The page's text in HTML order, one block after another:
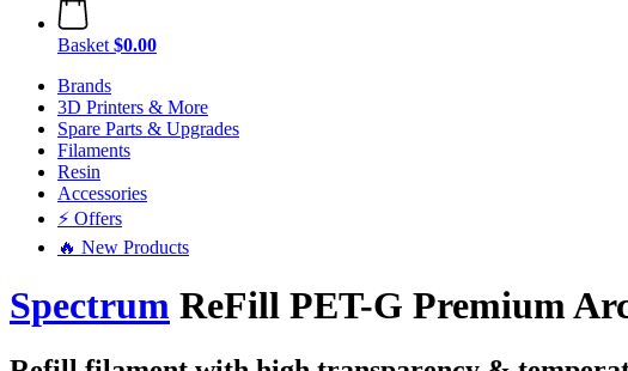
Basket $0.00
Brands
3D Printers & More
Spare Parts & Upgrades
Filaments
Resin
Accessories
⚡ Offers
🔥 New Products
Spectrum ReFill PET-G Premium